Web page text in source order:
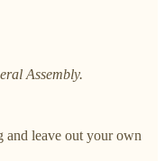
Assembly.
and leave out your own